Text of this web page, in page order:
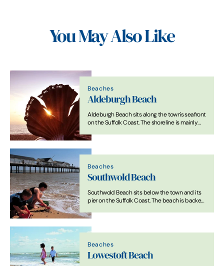
You May Also Like
Beaches
Aldeburgh Beach
Aldeburgh Beach sits along the town's seafront
on the Suffolk Coast. The shoreline is mainly
the beach. At low tide, some sand is visible
Beaches
Southwold Beach
Southwold Beach sits below the town and its
pier on the Suffolk Coast. The beach is backed
shoreline is a mix of sand and shingle, with
Beaches
Lowestoft Beach